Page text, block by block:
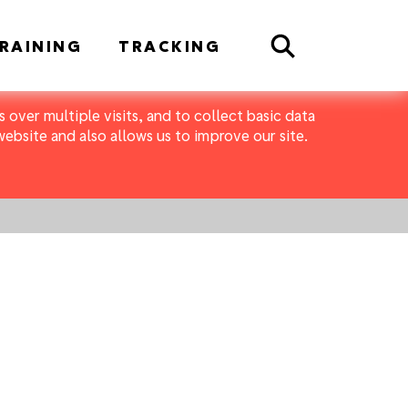
over multiple visits, and to collect basic data
and also allows us to improve our site.
TRACKING Search